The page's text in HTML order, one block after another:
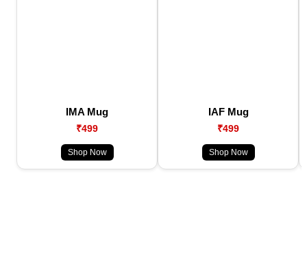
IMA Mug
₹499
Shop Now
IAF Mug
₹499
Shop Now